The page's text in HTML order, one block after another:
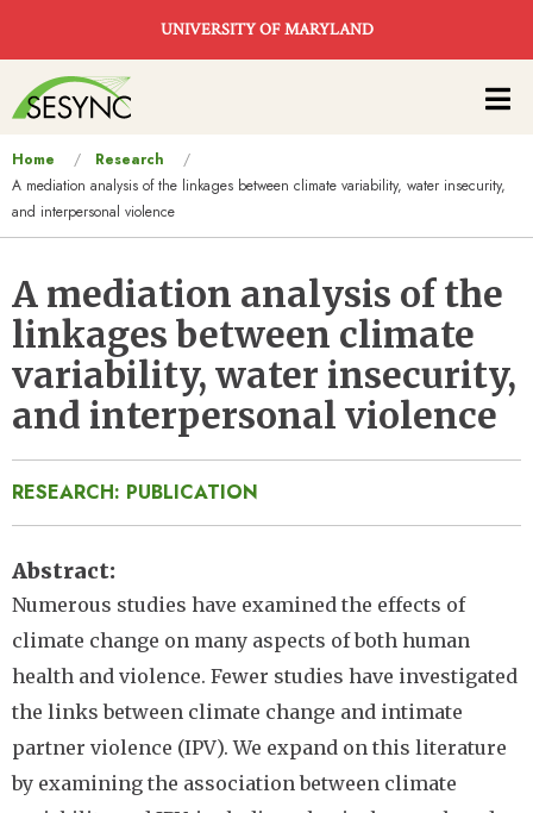
UNIVERSITY OF MARYLAND
Main
navigation
You
are
here
Home
Research
A mediation analysis of the linkages between climate variability, water insecurity,
and interpersonal violence
A mediation analysis of the
linkages between climate
variability, water insecurity,
and interpersonal violence
RESEARCH: PUBLICATION
Abstract
Numerous studies have examined the effects of
climate change on many aspects of both human
health and violence. Fewer studies have investigated
the links between climate change and intimate
partner violence (IPV). We expand on this literature
by examining the association between climate